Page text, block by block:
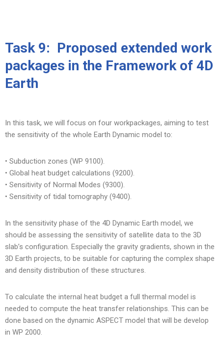
content
Task 9: Proposed extended work
packages in the Framework of 4D
Earth
In this task, we will focus on four workpackages, aiming to test
the sensitivity of the whole Earth Dynamic model to:
• Subduction zones (WP 9100).
• Global heat budget calculations (9200).
• Sensitivity of Normal Modes (9300).
• Sensitivity of tidal tomography (9400).
In the sensitivity phase of the 4D Dynamic Earth model, we
should be assessing the sensitivity of satellite data to the 3D
slab’s configuration. Especially the gravity gradients, shown in the
3D Earth projects, to be suitable for capturing the complex shape
and density distribution of these structures.
To calculate the internal heat budget a full thermal model is
needed to compute the heat transfer relationships. This can be
done based on the dynamic ASPECT model that will be develop
in WP 2000.